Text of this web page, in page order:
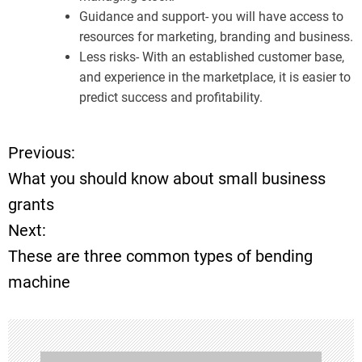
Guidance and support- you will have access to
resources for marketing, branding and business.
Less risks- With an established customer base,
and experience in the marketplace, it is easier to
predict success and profitability.
P
o
s
t
n
a
Previous:
What you should know about small business
grants
Next:
These are three common types of bending
machine